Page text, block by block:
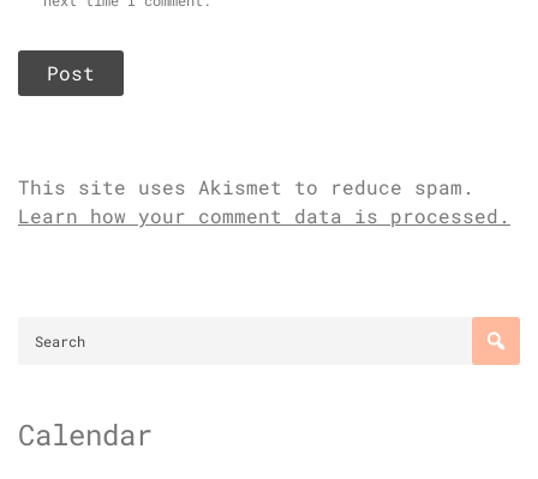
This site uses Akismet to reduce spam.
Learn how your comment data is processed.
Calendar